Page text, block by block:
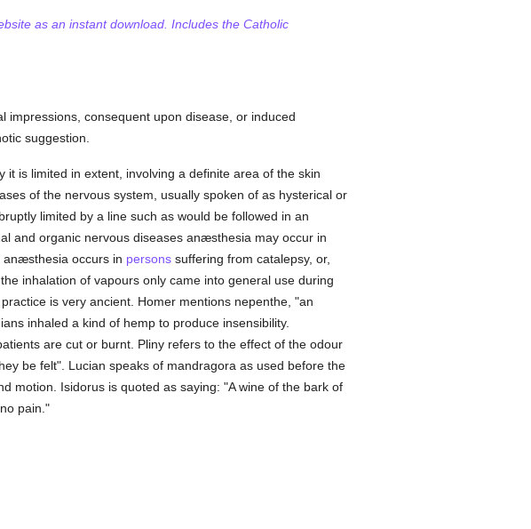
as an instant download. Includes the Catholic
impressions, consequent upon disease, or induced
suggestion.
is limited in extent, involving a definite area of the skin
of the nervous system, usually spoken of as hysterical or
limited by a line such as would be followed in an
and organic nervous diseases anæsthesia may occur in
occurs in personssuffering from catalepsy, or,
inhalation of vapours only came into general use during
is very ancient. Homer mentions nepenthe, "an
inhaled a kind of hemp to produce insensibility.
are cut or burnt. Pliny refers to the effect of the odour
be felt". Lucian speaks of mandragora as used before the
motion. Isidorus is quoted as saying: "A wine of the bark of
pain."